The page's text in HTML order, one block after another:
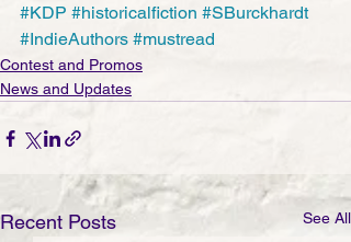
#KDP #historicalfiction #SBurckhardt
#IndieAuthors #mustread
Contest and Promos
News and Updates
Recent Posts See All